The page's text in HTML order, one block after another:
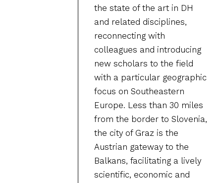
the state of the art in DH
and related disciplines,
reconnecting with
colleagues and introducing
new scholars to the field
with a particular geographic
focus on Southeastern
Europe. Less than 30 miles
from the border to Slovenia,
the city of Graz is the
Austrian gateway to the
Balkans, facilitating a lively
scientific, economic and